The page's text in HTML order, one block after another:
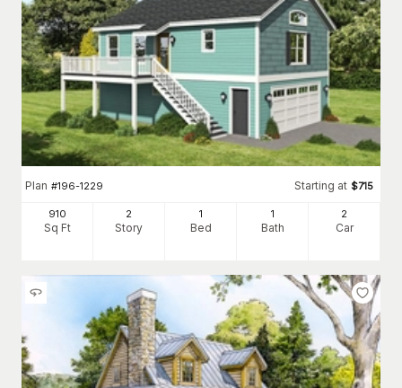
Plan #196-1229 Starting at $715
910
Sq Ft
2
Story
1
Bed
1
Bath
2
Car